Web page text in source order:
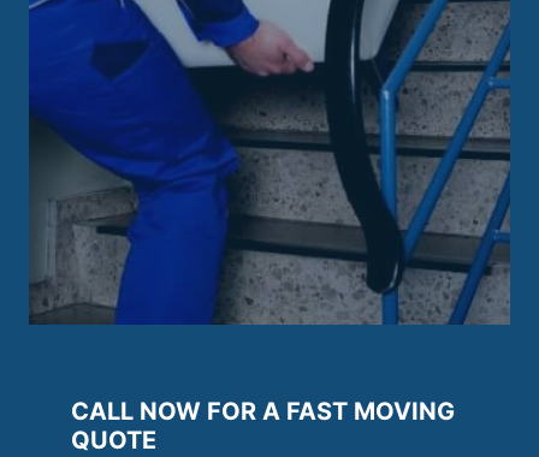
CALL NOW FOR A FAST MOVING
QUOTE